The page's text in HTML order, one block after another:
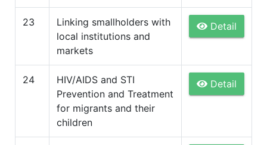
23
Linking smallholders with
local institutions and
markets
Detail
24
HIV/AIDS and STI
Prevention and Treatment
for migrants and their
children
Detail